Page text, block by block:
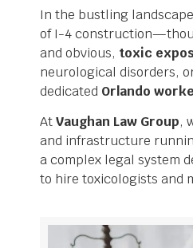
In the bustling
of I-4
and obvious, toxic
neurological disorders,
dedicated Orlando
AtVaughan Law Group,
and infrastructure
a complex legal system
to hire toxicologists and